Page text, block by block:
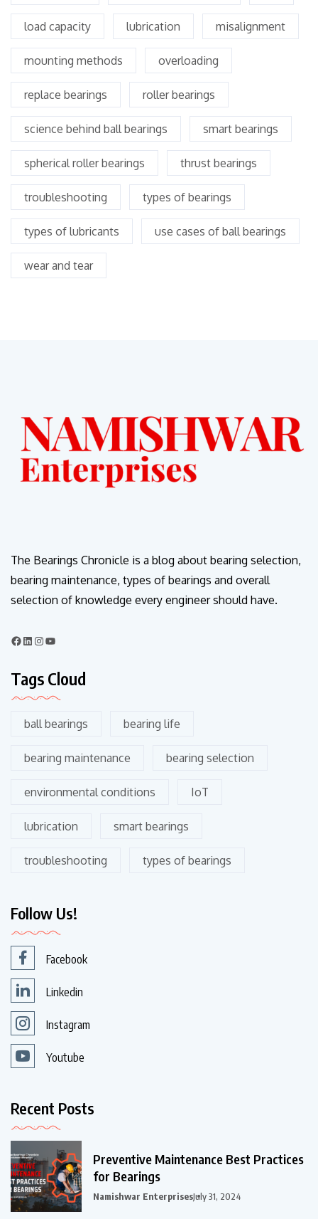
load capacity lubrication misalignment
mounting methods overloading
replace bearings roller bearings
science behind ball bearings smart bearings
spherical roller bearings thrust bearings
troubleshooting types of bearings
types of lubricants use cases of ball bearings
wear and tear
The Bearings Chronicle is a blog about bearing selection,
bearing maintenance, types of bearings and overall
selection of knowledge every engineer should have.
Tags Cloud
ball bearings bearing life
bearing maintenance bearing selection
environmental conditions IoT
lubrication smart bearings
troubleshooting types of bearings
Follow Us!
Facebook
Linkedin
Instagram
Youtube
Recent Posts
Preventive Maintenance Best Practices
for Bearings
Namishwar EnterprisesJuly 31, 2024